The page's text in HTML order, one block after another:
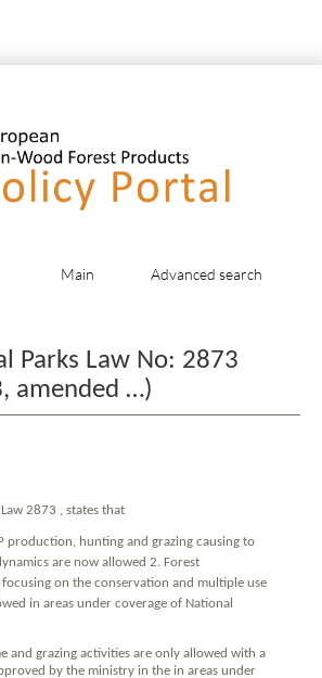
Main Advanced search
Parks Law No: 2873
amended …)
2873 , states that
production, hunting and grazing causing to
are now allowed 2. Forest
focusing on the conservation and multiple use
in areas under coverage of National
and grazing activities are only allowed with a
by the ministry in the in areas under